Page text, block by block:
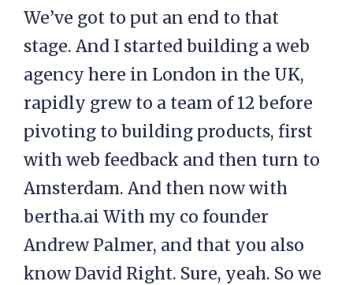
We’ve got to put an end to that
stage. And I started building a web
agency here in London in the UK,
rapidly grew to a team of 12 before
pivoting to building products, first
with web feedback and then turn to
Amsterdam. And then now with
bertha.ai With my co founder
Andrew Palmer, and that you also
know David Right. Sure, yeah. So we